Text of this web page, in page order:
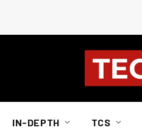
IN-DEPTH TCS